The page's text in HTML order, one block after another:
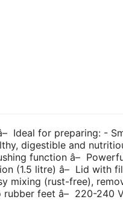
Ideal for preparing: -
digestible and
function â–
(1.5 litre) â– Lid with
mixing (rust-free),
feet â– 220-240